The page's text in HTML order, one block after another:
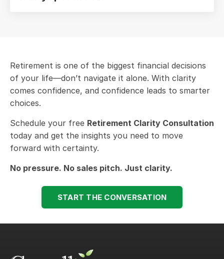
Retirement is one of the biggest financial decisions
of your life—don’t navigate it alone. With clarity
comes confidence, and confidence leads to smarter
choices.
Schedule your free Retirement Clarity Consultation
today and get the insights you need to move
forward with certainty.
No pressure. No sales pitch. Just clarity.
START THE CONVERSATION